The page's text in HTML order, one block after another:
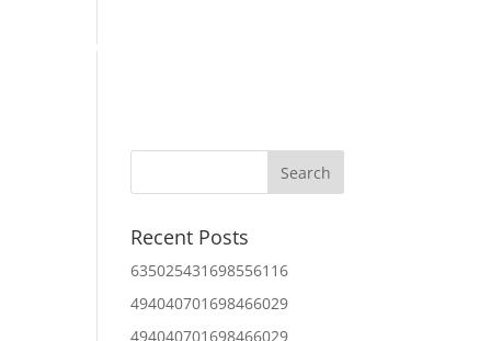
About Us
Recent Posts
635025431698556116
494040701698466029
494040701698466029